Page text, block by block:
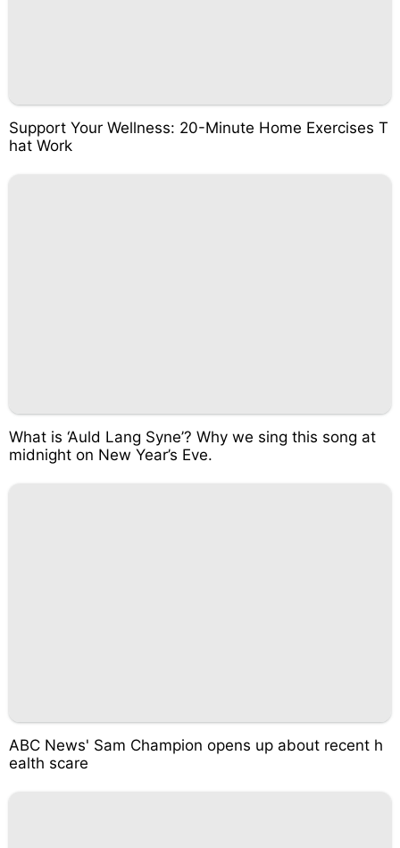
Support Your Wellness: 20-Minute Home Exercises T
hat Work
What is ‘Auld Lang Syne’? Why we sing this song at
midnight on New Year’s Eve.
ABC News' Sam Champion opens up about recent h
ealth scare